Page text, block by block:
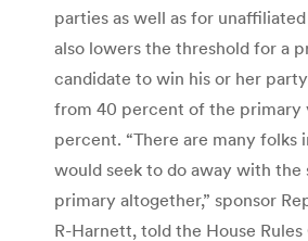
parties as well as for
also lowers the threshold for a
candidate to win his or her
from 40 percent of the primary
percent. “There are many folks
would seek to do away with the
primary altogether,” sponsor
R-Harnett, told the House